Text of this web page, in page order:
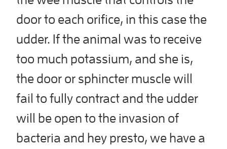
door to each orifice, in this case the
udder. If the animal was to receive
too much potassium, and she is,
the door or sphincter muscle will
fail to fully contract and the udder
will be open to the invasion of
bacteria and hey presto, we have a